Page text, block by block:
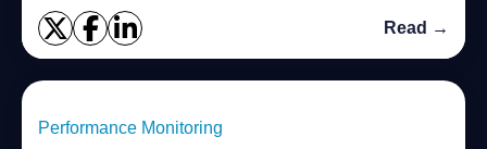
Read →
Performance Monitoring